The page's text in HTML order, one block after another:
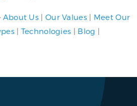
About Us | Our Values| Meet Our
| Technologies | Blog |